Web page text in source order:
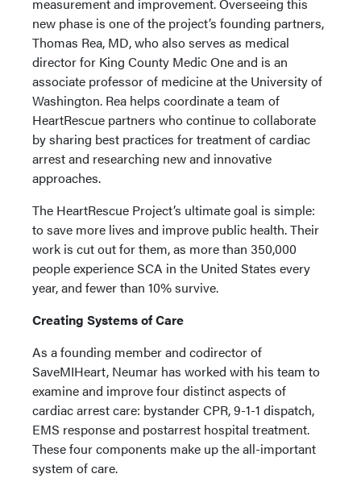
new phase is one of the project’s founding partners,
Thomas Rea, MD, who also serves as medical
director for King County Medic One and is an
associate professor of medicine at the University of
Washington. Rea helps coordinate a team of
HeartRescue partners who continue to collaborate
by sharing best practices for treatment of cardiac
arrest and researching new and innovative
approaches.
The HeartRescue Project’s ultimate goal is simple:
to save more lives and improve public health. Their
work is cut out for them, as more than 350,000
people experience SCA in the United States every
year, and fewer than 10% survive.
Creating Systems of Care
As a founding member and codirector of
SaveMIHeart, Neumar has worked with his team to
examine and improve four distinct aspects of
cardiac arrest care: bystander CPR, 9-1-1 dispatch,
EMS response and postarrest hospital treatment.
These four components make up the all-important
system of care.